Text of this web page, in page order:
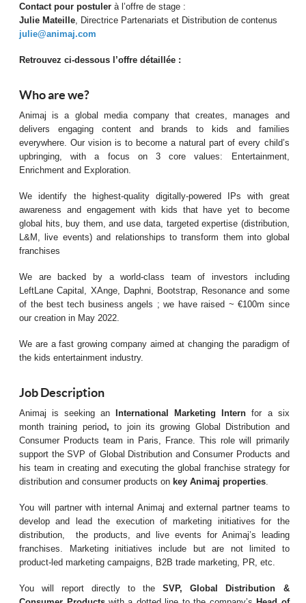
Contact pour postuler à l’offre de stage :
Julie Mateille, Directrice Partenariats et Distribution de contenus
julie@animaj.com
Retrouvez ci-dessous l’offre détaillée :
Who are we?
Animaj is a global media company that creates, manages and
delivers engaging content and brands to kids and families
everywhere. Our vision is to become a natural part of every child’s
upbringing, with a focus on 3 core values: Entertainment,
Enrichment and Exploration.
We identify the highest-quality digitally-powered IPs with great
awareness and engagement with kids that have yet to become
global hits, buy them, and use data, targeted expertise (distribution,
L&M, live events) and relationships to transform them into global
franchises
We are backed by a world-class team of investors including
LeftLane Capital, XAnge, Daphni, Bootstrap, Resonance and some
of the best tech business angels ; we have raised ~ €100m since
our creation in May 2022.
We are a fast growing company aimed at changing the paradigm of
the kids entertainment industry.
Job Description
Animaj is seeking an International Marketing Internfor a six
month training period,to join its growing Global Distribution and
Consumer Products team in Paris, France. This role will primarily
support the SVP of Global Distribution and Consumer Products and
his team in creating and executing the global franchise strategy for
distribution and consumer products on key Animaj properties.
You will partner with internal Animaj and external partner teams to
develop and lead the execution of marketing initiatives for the
distribution,
the products, and live events for Animaj’s leading
franchises. Marketing initiatives include but are not limited to
product-led marketing campaigns, B2B trade marketing, PR, etc.
You will report directly to theSVP, Global Distribution &